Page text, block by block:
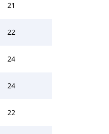
21
22
24
24
22